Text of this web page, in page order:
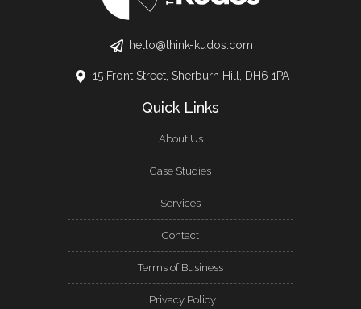
hello@think-kudos.com
15 Front Street, Sherburn Hill, DH6 1PA
Quick Links
About Us
Case Studies
Services
Contact
Terms of Business
Privacy Policy